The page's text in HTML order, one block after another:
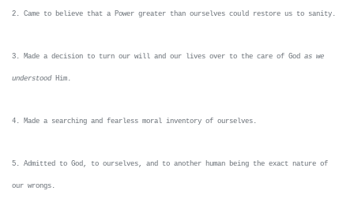
2. Came to believe that a Power greater than ourselves could restore us to sanity.
3. Made a decision to turn our will and our lives over to the care of God as we
understood Him.
4. Made a searching and fearless moral inventory of ourselves.
5. Admitted to God, to ourselves, and to another human being the exact nature of
our wrongs.